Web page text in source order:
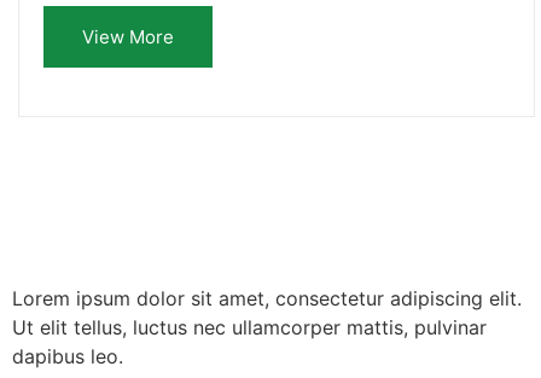
View More
Lorem ipsum dolor sit amet, consectetur adipiscing elit.
Ut elit tellus, luctus nec ullamcorper mattis, pulvinar
dapibus leo.